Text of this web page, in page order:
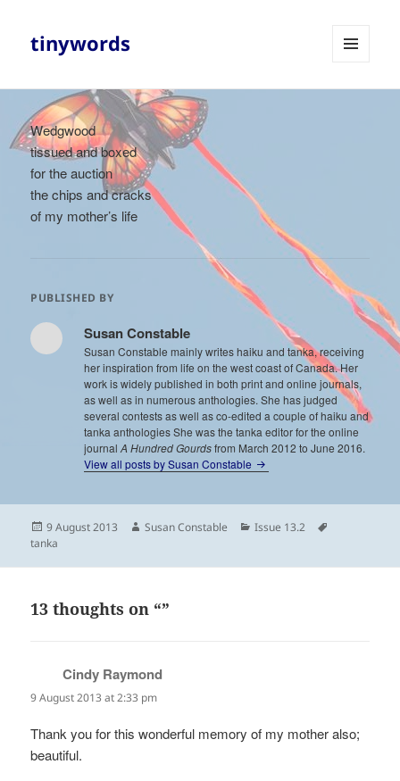
tinywords
Wedgwood
tissued and boxed
for the auction
the chips and cracks
of my mother’s life
PUBLISHED BY
Susan Constable
Susan Constable mainly writes haiku and tanka, receiving
her inspiration from life on the west coast of Canada. Her
work is widely published in both print and online journals,
as well as in numerous anthologies. She has judged
several contests as well as co-edited a couple of haiku and
tanka anthologies She was the tanka editor for the online
journalA Hundred Gourdsfrom March 2012 to June 2016.
View all posts by Susan Constable
Posted
on
9 August 2013 Author
Susan Constable Categories
Issue 13.2
tanka
13 thoughts on “”
Cindy Raymond
9 August 2013 at 2:33 pm
Thank you for this wonderful memory of my mother also;
beautiful.